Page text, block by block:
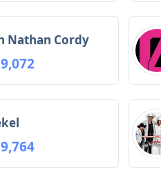
Nathan Cordy